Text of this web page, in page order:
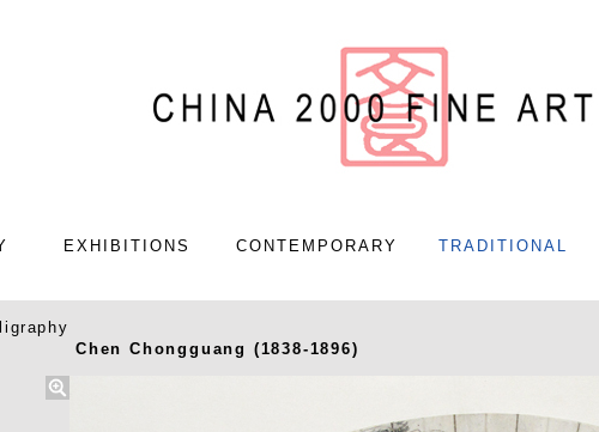
EXHIBITIONS CONTEMPORARY TRADITIONAL
Chen Chongguang (1838-1896)